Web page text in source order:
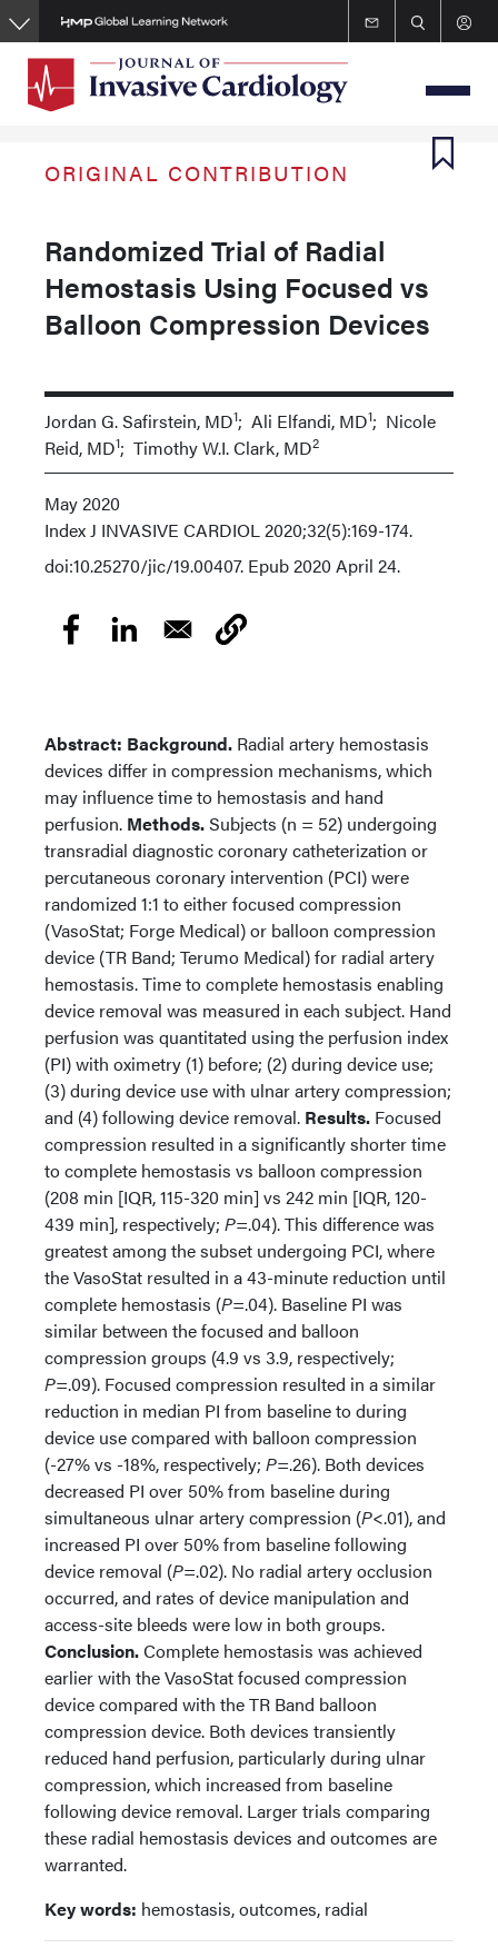
Skip
to
content
ORIGINAL CONTRIBUTION
Randomized Trial of Radial
Hemostasis Using Focused vs
Balloon Compression Devices
Jordan G. Safirstein, MD1; Ali Elfandi, MD1; Nicole
Reid, MD1; Timothy W.I. Clark, MD2
May 2020
IndexJ INVASIVE CARDIOL 2020;32(5):169-174.
doi:10.25270/jic/19.00407. Epub 2020 April 24.
Abstract: Background. Radial artery hemostasis
devices differ in compression mechanisms, which
may influence time to hemostasis and hand
perfusion. Methods.Subjects (n = 52) undergoing
transradial diagnostic coronary catheterization or
percutaneous coronary intervention (PCI) were
randomized 1:1 to either focused compression
(VasoStat; Forge Medical) or balloon compression
device (TR Band; Terumo Medical) for radial artery
hemostasis. Time to complete hemostasis enabling
device removal was measured in each subject. Hand
perfusion was quantitated using the perfusion index
(PI) with oximetry (1) before; (2) during device use;
(3) during device use with ulnar artery compression;
and (4) following device removal. Results. Focused
compression resulted in a significantly shorter time
to complete hemostasis vs balloon compression
(208 min [IQR, 115-320 min] vs 242 min [IQR, 120-
439 min], respectively; P=.04). This difference was
greatest among the subset undergoing PCI, where
the VasoStat resulted in a 43-minute reduction until
complete hemostasis (P=.04). Baseline PI was
similar between the focused and balloon
compression groups (4.9 vs 3.9, respectively;
P=.09). Focused compression resulted in a similar
reduction in median PI from baseline to during
device use compared with balloon compression
(-27% vs -18%, respectively; P=.26). Both devices
decreased PI over 50% from baseline during
simultaneous ulnar artery compression (P<.01), and
increased PI over 50% from baseline following
device removal (P=.02). No radial artery occlusion
occurred, and rates of device manipulation and
access-site bleeds were low in both groups.
Conclusion.Complete hemostasis was achieved
earlier with the VasoStat focused compression
device compared with the TR Band balloon
compression device. Both devices transiently
reduced hand perfusion, particularly during ulnar
compression, which increased from baseline
following device removal. Larger trials comparing
these radial hemostasis devices and outcomes are
warranted.
Key words: hemostasis, outcomes, radial